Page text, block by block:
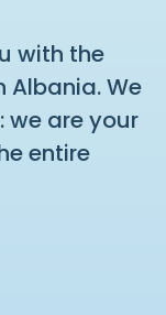
with the
Albania. We
we are your
entire